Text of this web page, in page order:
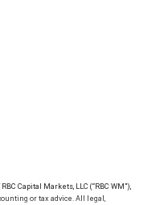
Capital Markets, LLC (“RBC WM”),
or tax advice. All legal,